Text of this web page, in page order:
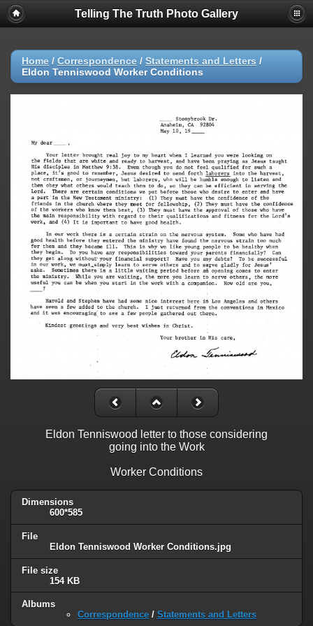
Telling The Truth Photo Gallery
Home / Correspondence / Statements and Letters /
Eldon Tenniswood Worker Conditions
Eldon Tenniswood letter to those considering
going into the Work
Worker Conditions
Dimensions
600*585
File
Eldon Tenniswood Worker Conditions.jpg
File size
154 KB
Albums
Correspondence / Statements and Letters